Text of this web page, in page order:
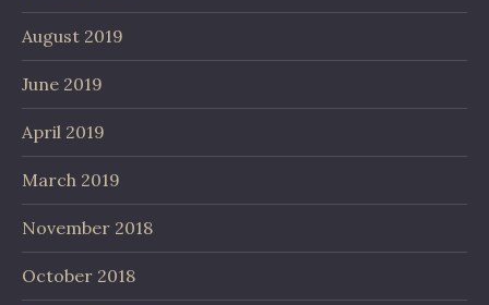
August 2019
June 2019
April 2019
March 2019
November 2018
October 2018